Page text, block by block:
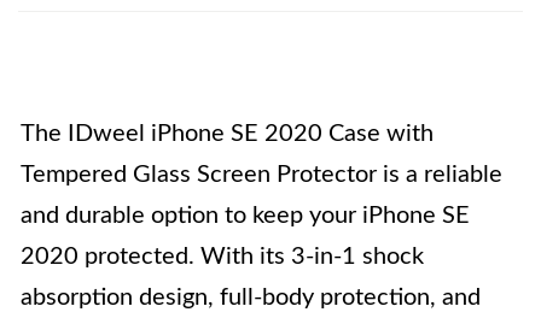
The IDweel iPhone SE 2020 Case with
Tempered Glass Screen Protector is a reliable
and durable option to keep your iPhone SE
2020 protected. With its 3-in-1 shock
absorption design, full-body protection, and